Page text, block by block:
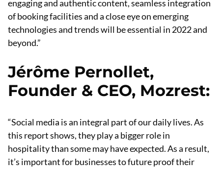
engaging and authentic content, seamless integration
of booking facilities and a close eye on emerging
technologies and trends will be essential in 2022 and
beyond.”
Jérôme Pernollet,
Founder & CEO, Mozrest:
“Social media is an integral part of our daily lives. As
this report shows, they play a bigger role in
hospitality than some may have expected. As a result,
it’s important for businesses to future proof their